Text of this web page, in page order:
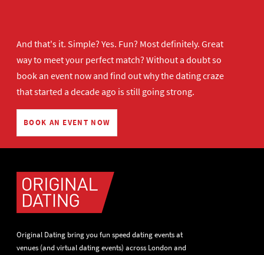
And that's it. Simple? Yes. Fun? Most definitely. Great
way to meet your perfect match? Without a doubt so
book an event nowand find out why the dating craze
that started a decade ago is still going strong.
BOOK AN EVENT NOW
Original Dating bring you fun speed dating events at
venues (and virtual dating events) across London and